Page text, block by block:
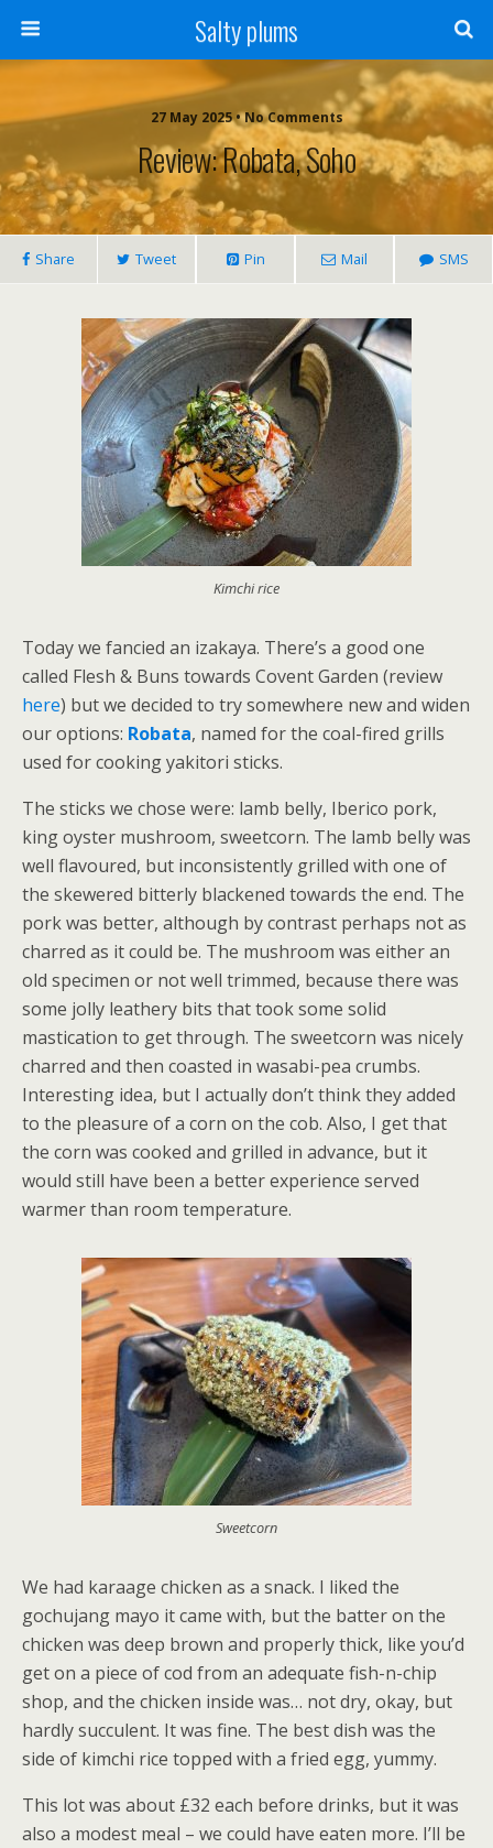
Salty plums
27 May 2025 • No Comments
Review: Robata, Soho
Share Tweet Pin Mail SMS
Kimchi rice
Today we fancied an izakaya. There’s a good one
called Flesh & Buns towards Covent Garden (review
here) but we decided to try somewhere new and widen
our options: Robata, named for the coal-fired grills
used for cooking yakitori sticks.
The sticks we chose were: lamb belly, Iberico pork,
king oyster mushroom, sweetcorn. The lamb belly was
well flavoured, but inconsistently grilled with one of
the skewered bitterly blackened towards the end. The
pork was better, although by contrast perhaps not as
charred as it could be. The mushroom was either an
old specimen or not well trimmed, because there was
some jolly leathery bits that took some solid
mastication to get through. The sweetcorn was nicely
charred and then coasted in wasabi-pea crumbs.
Interesting idea, but I actually don’t think they added
to the pleasure of a corn on the cob. Also, I get that
the corn was cooked and grilled in advance, but it
would still have been a better experience served
warmer than room temperature.
Sweetcorn
We had karaage chicken as a snack. I liked the
gochujang mayo it came with, but the batter on the
chicken was deep brown and properly thick, like you’d
get on a piece of cod from an adequate fish-n-chip
shop, and the chicken inside was… not dry, okay, but
hardly succulent. It was fine. The best dish was the
side of kimchi rice topped with a fried egg, yummy.
This lot was about £32 each before drinks, but it was
also a modest meal – we could have eaten more. I’ll be